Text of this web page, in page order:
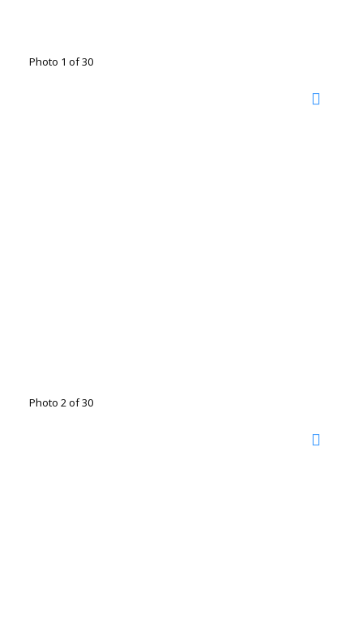
Photo 1 of 30
Photo 2 of 30